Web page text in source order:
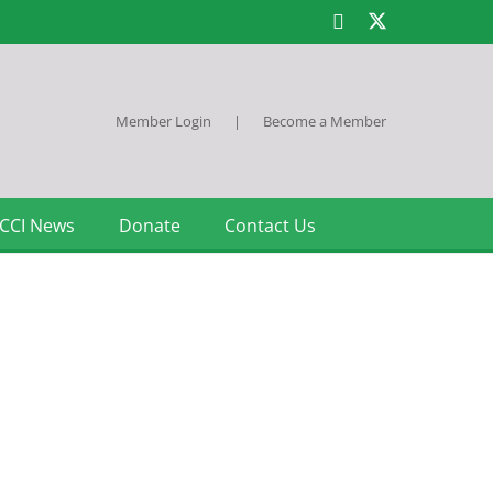
Member Login | Become a Member
News Donate Contact Us